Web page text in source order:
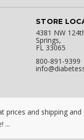
STORE
4381 NW
Springs,
FL 33065
800-891-9399
prices and shipping and
...